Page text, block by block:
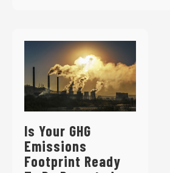
Is Your GHG
Emissions
Footprint Ready